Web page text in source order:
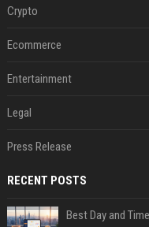
Crypto
Ecommerce
Entertainment
Legal
Press Release
RECENT POSTS
Best Day and